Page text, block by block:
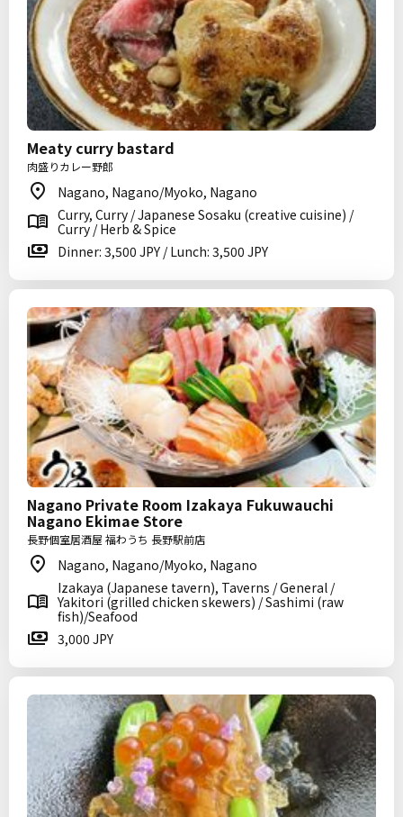
Meaty curry bastard
肉盛りカレー野郎
Nagano, Nagano/Myoko, Nagano
Curry, Curry / Japanese Sosaku (creative cuisine) /
Curry / Herb & Spice
Dinner: 3,500 JPY / Lunch: 3,500 JPY
Nagano Private Room Izakaya Fukuwauchi
Nagano Ekimae Store
長野個室居酒屋 福わうち 長野駅前店
Nagano, Nagano/Myoko, Nagano
Izakaya (Japanese tavern), Taverns / General /
Yakitori (grilled chicken skewers) / Sashimi (raw
fish)/Seafood
3,000 JPY